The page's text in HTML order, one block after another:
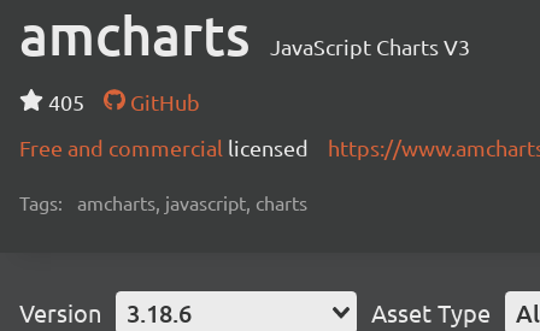
amcharts JavaScript Charts V3
405
GitHub
Free and commercial licensed https://
Tags: amcharts, javascript, charts
Version 3.18.6 Asset Type